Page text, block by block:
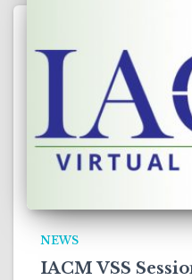
NEWS
IACM VSS